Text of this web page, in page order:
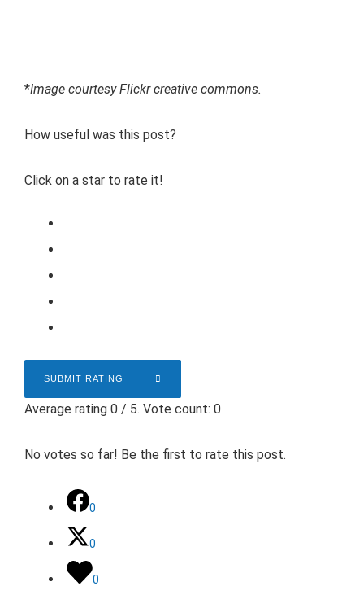
*Image courtesy Flickr creative commons.
How useful was this post?
Click on a star to rate it!
SUBMIT RATING
Average rating 0 / 5. Vote count: 0
No votes so far! Be the first to rate this post.
0
0
0